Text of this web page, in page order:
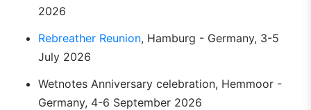
2026
Rebreather Reunion, Hamburg - Germany, 3-5
July 2026
Wetnotes Anniversary celebration, Hemmoor -
Germany, 4-6 September 2026